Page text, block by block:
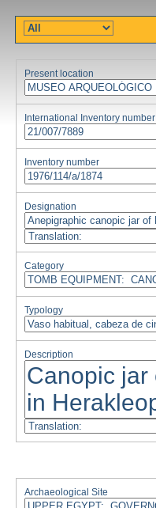
Present location
International Inventory number
Inventory number
Designation
Category
Typology
Description
Archaeological Site